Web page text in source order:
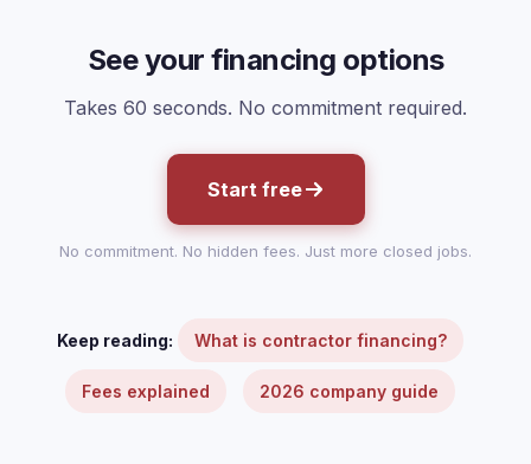
See your financing options
Takes 60 seconds. No commitment required.
Start free
No commitment. No hidden fees. Just more closed jobs.
Keep reading: What is contractor financing?
Fees explained 2026 company guide